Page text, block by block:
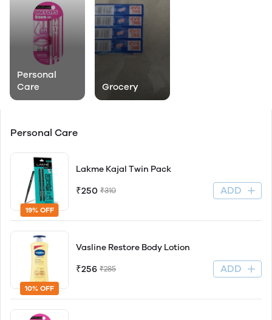
Personal
Care
Grocery
Personal Care
19% OFF
Lakme Kajal Twin Pack
₹250 ₹310 ADD
10% OFF
Vasline Restore Body Lotion
₹256 ₹285 ADD